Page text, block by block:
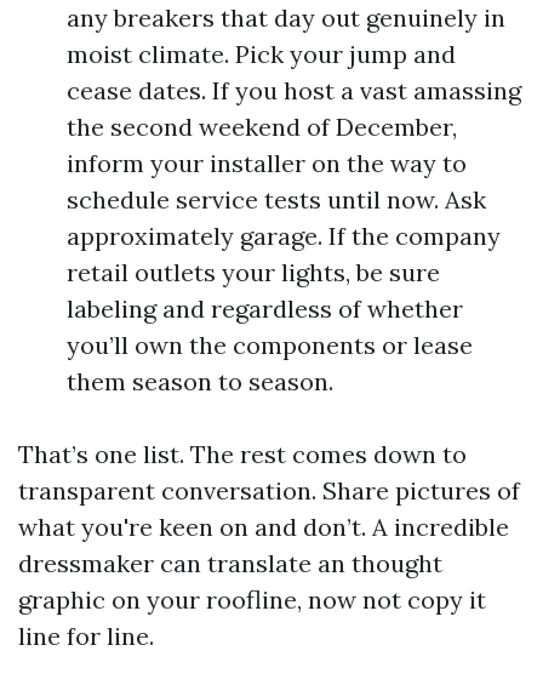
any breakers that day out genuinely in
moist climate. Pick your jump and
cease dates. If you host a vast amassing
the second weekend of December,
inform your installer on the way to
schedule service tests until now. Ask
approximately garage. If the company
retail outlets your lights, be sure
labeling and regardless of whether
you’ll own the components or lease
them season to season.
That’s one list. The rest comes down to
transparent conversation. Share pictures of
what you're keen on and don’t. A incredible
dressmaker can translate an thought
graphic on your roofline, now not copy it
line for line.